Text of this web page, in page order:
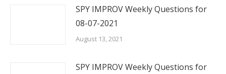
SPY IMPROV Weekly Questions for
08-07-2021
August 13, 2021
SPY IMPROV Weekly Questions for